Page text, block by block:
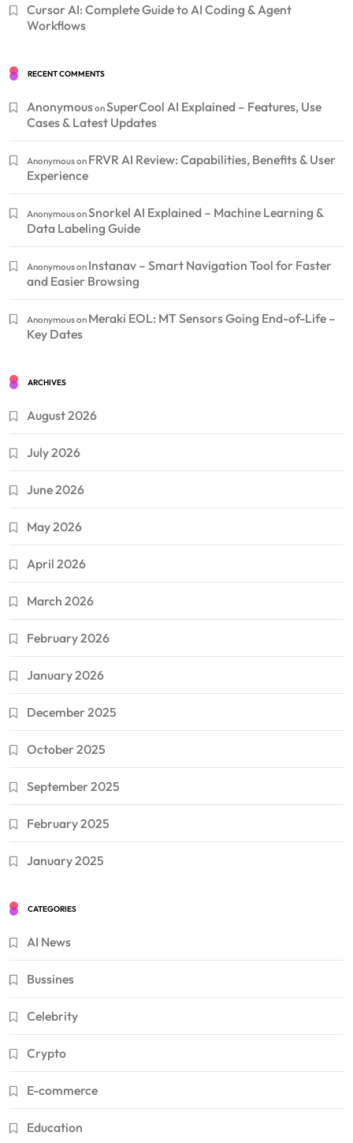
Cursor AI: Complete Guide to AI Coding & Agent
Workflows
RECENT COMMENTS
AnonymousonSuperCool AI Explained – Features, Use
Cases & Latest Updates
Anonymouson FRVR AI Review: Capabilities, Benefits & User
Experience
AnonymousonSnorkel AI Explained – Machine Learning &
Data Labeling Guide
Anonymouson Instanav – Smart Navigation Tool for Faster
and Easier Browsing
Anonymouson Meraki EOL: MT Sensors Going End-of-Life –
Key Dates
ARCHIVES
August 2026
July 2026
June 2026
May 2026
April 2026
March 2026
February 2026
January 2026
December 2025
October 2025
September 2025
February 2025
January 2025
CATEGORIES
AI News
Bussines
Celebrity
Crypto
E-commerce
Education